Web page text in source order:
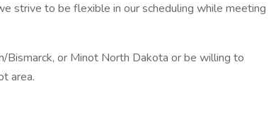
strive to be flexible in our scheduling while meeting
Bismarck, or Minot North Dakota or be willing to
area.